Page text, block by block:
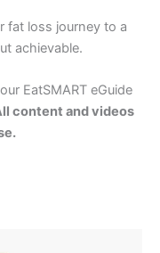
fat loss journey to a
achievable.
EatSMART eGuide
content and videos